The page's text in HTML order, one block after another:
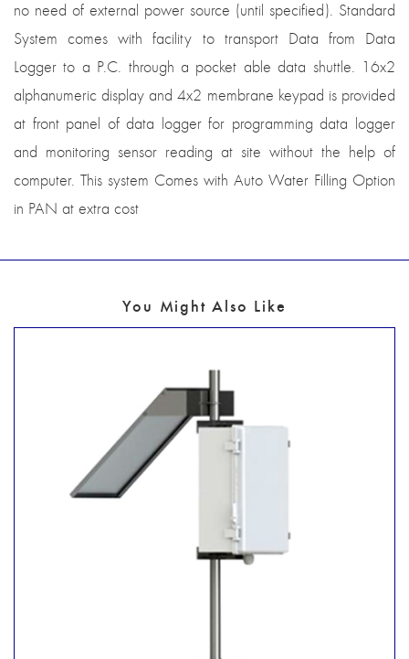
no need of external power source (until specified). Standard
System comes with facility to transport Data from Data
Logger to a P.C. through a pocket able data shuttle. 16x2
alphanumeric display and 4x2 membrane keypad is provided
at front panel of data logger for programming data logger
and monitoring sensor reading at site without the help of
computer. This system Comes with Auto Water Filling Option
in PAN at extra cost
You Might Also Like